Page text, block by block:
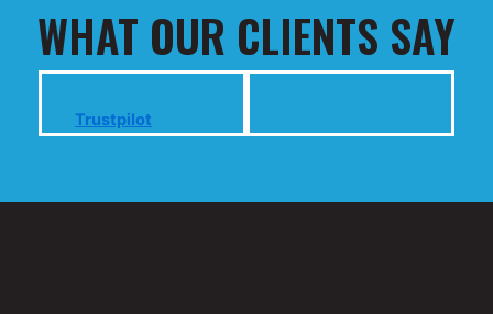
WHAT OUR CLIENTS SAY
Trustpilot